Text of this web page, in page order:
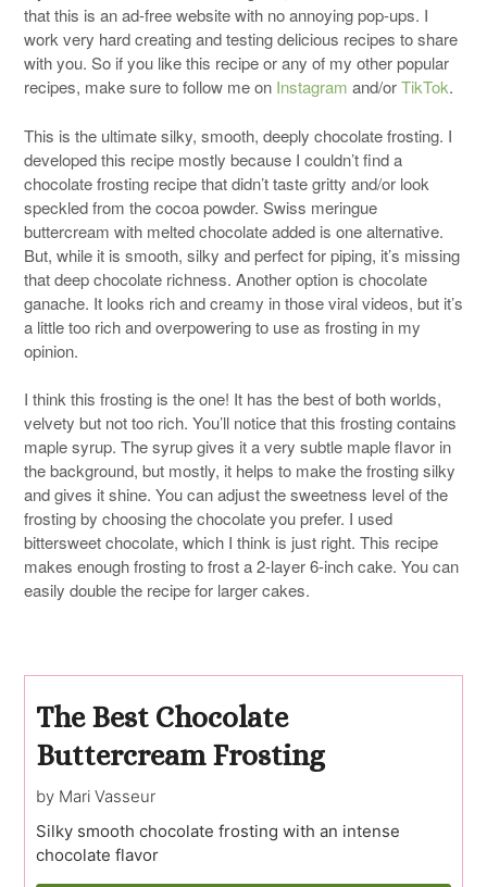
that this is an ad-free website with no annoying pop-ups. I
work very hard creating and testing delicious recipes to share
with you. So if you like this recipe or any of my other popular
recipes, make sure to follow me on Instagram and/orTikTok.
This is the ultimate silky, smooth, deeply chocolate frosting. I
developed this recipe mostly because I couldn’t find a
chocolate frosting recipe that didn’t taste gritty and/or look
speckled from the cocoa powder. Swiss meringue
buttercream with melted chocolate added is one alternative.
But, while it is smooth, silky and perfect for piping, it’s missing
that deep chocolate richness. Another option is chocolate
ganache. It looks rich and creamy in those viral videos, but it’s
a little too rich and overpowering to use as frosting in my
opinion.
I think this frosting is the one! It has the best of both worlds,
velvety but not too rich. You’ll notice that this frosting contains
maple syrup. The syrup gives it a very subtle maple flavor in
the background, but mostly, it helps to make the frosting silky
and gives it shine. You can adjust the sweetness level of the
frosting by choosing the chocolate you prefer. I used
bittersweet chocolate, which I think is just right. This recipe
makes enough frosting to frost a 2-layer 6-inch cake. You can
easily double the recipe for larger cakes.
The Best Chocolate
Buttercream Frosting
by Mari Vasseur
Silky smooth chocolate frosting with an intense
chocolate flavor